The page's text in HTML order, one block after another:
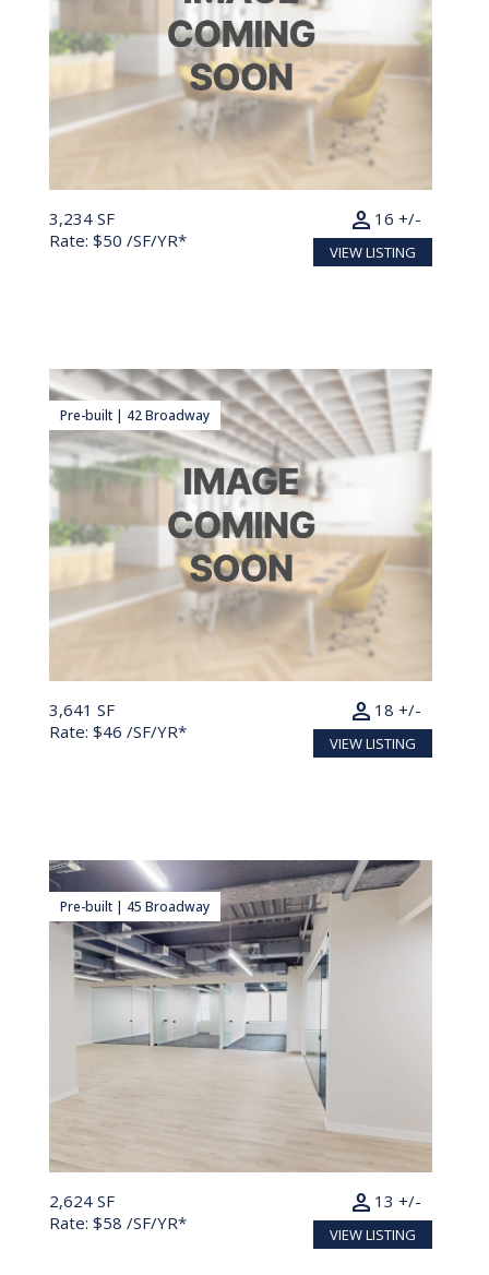
3,234 SF
Rate: $50 /SF/YR*
16 +/-
person
VIEW LISTING
Pre-built | 42 Broadway
3,641 SF
Rate: $46 /SF/YR*
18 +/-
person
VIEW LISTING
Pre-built | 45 Broadway
2,624 SF
Rate: $58 /SF/YR*
13 +/-
person
VIEW LISTING